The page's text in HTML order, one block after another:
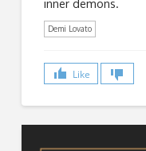
inner demons.
Demi Lovato
Like